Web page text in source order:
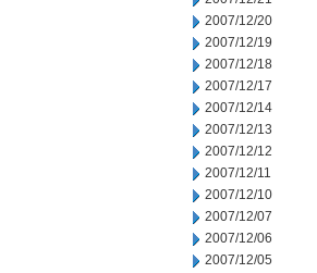
2007/12/20
2007/12/19
2007/12/18
2007/12/17
2007/12/14
2007/12/13
2007/12/12
2007/12/11
2007/12/10
2007/12/07
2007/12/06
2007/12/05